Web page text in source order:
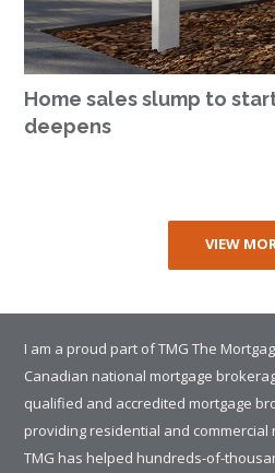
Home sales slump to
deepens
VIEW
I am a proud part of TMG The
Canadian national mortgage
qualified and accredited mortgage
providing residential and commercial
TMG has helped hundreds-of-